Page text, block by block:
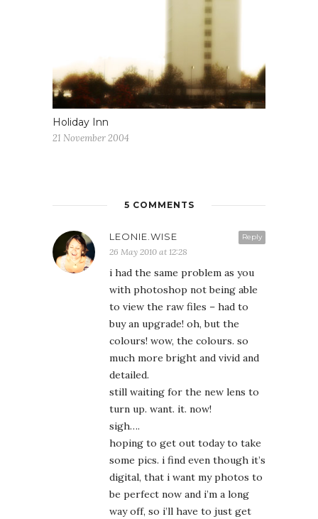
Holiday Inn
21 November 2004
5 COMMENTS
Reply
LEONIE.WISE
26 May 2010 at 12:28
i had the same problem as you
with photoshop not being able
to view the raw files – had to
buy an upgrade! oh, but the
colours! wow, the colours. so
much more bright and vivid and
detailed.
still waiting for the new lens to
turn up. want. it. now!
sigh….
hoping to get out today to take
some pics. i find even though it’s
digital, that i want my photos to
be perfect now and i’m a long
way off, so i’ll have to just get